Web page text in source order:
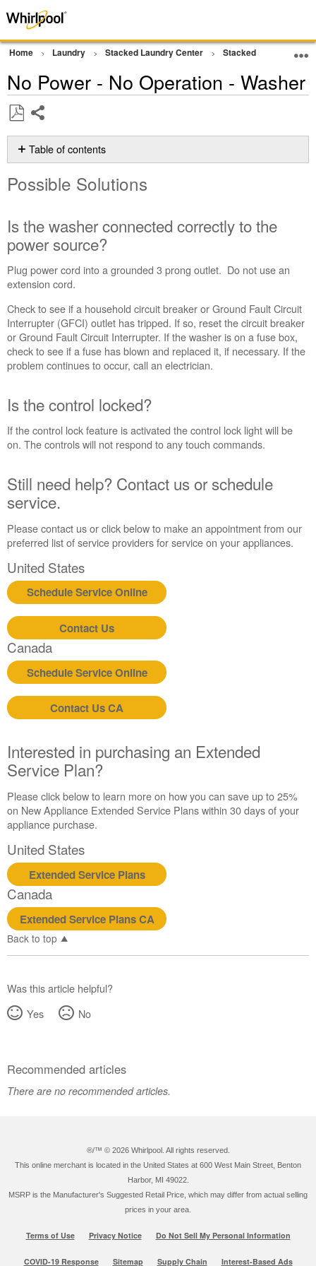
Home Laundry Stacked Laundry Center Stacked Laundry
No Power - No Operation - Washer
as
PDF
Table of contents
Solutions
washer
connected
to
the
power
source?
Is
the
control
need
Contact
us or
service.
United
Canada
Interested
purchasing
an
Extended
Service
Plan?
States
Canada
Still
need
help?
us or
schedule
service.
United
States
Canada
Interested
in
purchasing
an
Extended
Service
Plan?
United
Canada
Possible Solutions
Is the washer connected correctly to the
power source?
Plug power cord into a grounded 3 prong outlet. Do not use an
extension cord.
Check to see if a household circuit breaker or Ground Fault Circuit
Interrupter (GFCI) outlet has tripped. If so, reset the circuit breaker
or Ground Fault Circuit Interrupter. If the washer is on a fuse box,
check to see if a fuse has blown and replaced it, if necessary. If the
problem continues to occur, call an electrician.
Is the control locked?
If the control lock feature is activated the control lock light will be
on. The controls will not respond to any touch commands.
Still need help? Contact us or schedule
service.
Please contact us or click below to make an appointment from our
preferred list of service providers for service on your appliances.
United States
Schedule Service Online
Contact Us
Canada
Schedule Service Online
Contact Us CA
Interested in purchasing an Extended
Service Plan?
Please click below to learn more on how you can save up to 25%
on New Appliance Extended Service Plans within 30 days of your
appliance purchase.
United States
Extended Service Plans
Canada
Extended Service Plans CA
Back to top
Was this article helpful?
Yes
No
Recommended articles
There are no recommended articles.
®/™ © 2026 Whirlpool. All rights reserved.
This online merchant is located in the United States at 600 West Main Street, Benton
Harbor, MI 49022.
MSRP is the Manufacturer's Suggested Retail Price, which may differ from actual selling
prices in your area.
Terms of Use Privacy Notice Do Not Sell My Personal Information
COVID-19 Response Sitemap Supply Chain Interest-Based Ads